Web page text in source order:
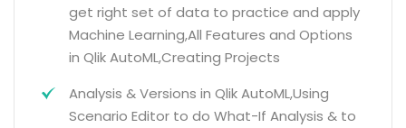
get right set of data to practice and apply
Machine Learning,All Features and Options
in Qlik AutoML,Creating Projects
Analysis & Versions in Qlik AutoML,Using
Scenario Editor to do What-If Analysis & to